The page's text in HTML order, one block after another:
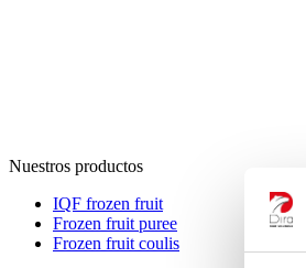
Nuestros productos
IQF frozen fruit
Frozen fruit puree
Frozen fruit coulis